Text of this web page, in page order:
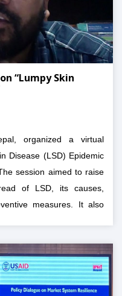
“Lumpy Skin
organized a virtual
Disease (LSD) Epidemic
session aimed to raise
of LSD, its causes,
measures. It also
and preventing its future